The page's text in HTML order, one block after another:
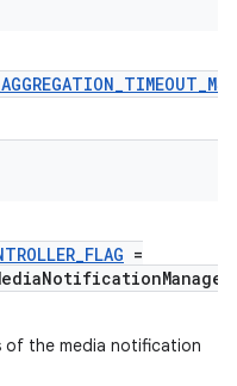
=
of the media notification